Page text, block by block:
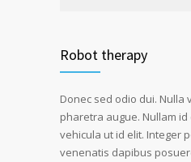
Robot therapy
Donec sed odio dui. Nulla
pharetra augue. Nullam
vehicula ut id elit. Integer
venenatis dapibus